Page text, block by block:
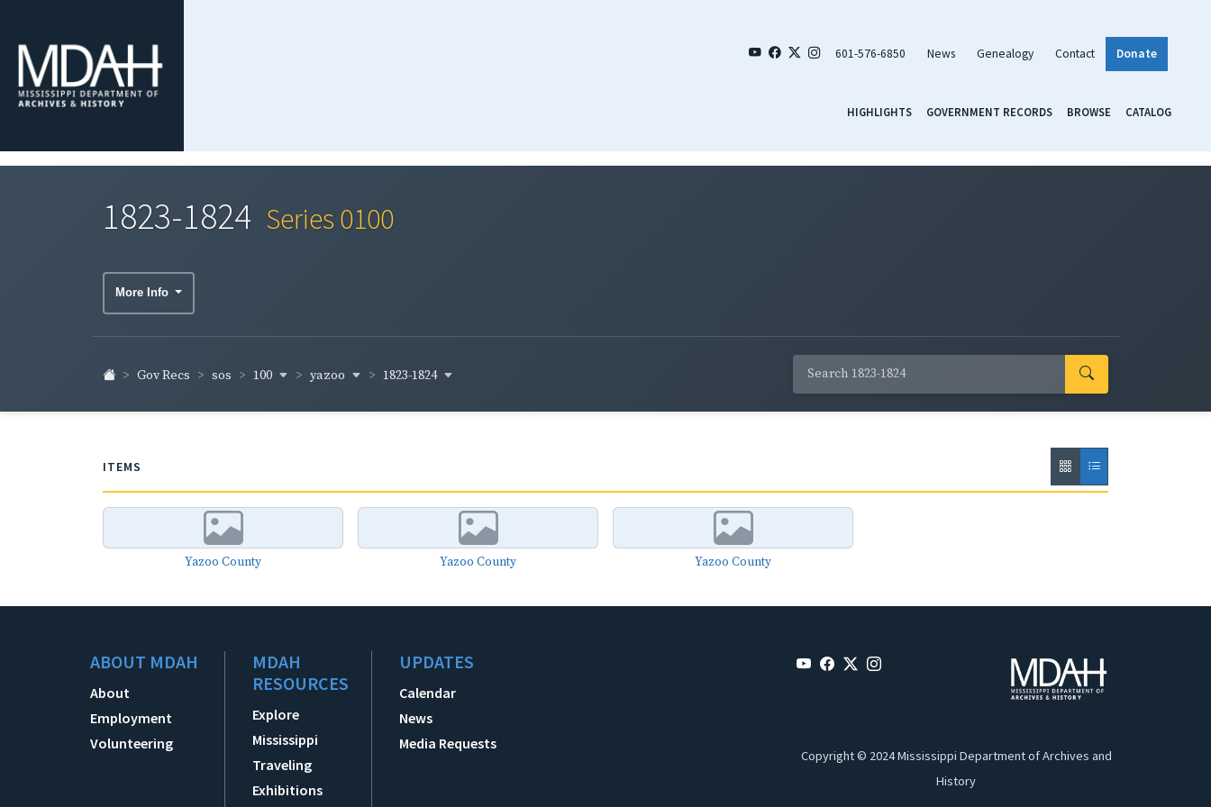
601-576-6850 News Genealogy Contact Donate
HIGHLIGHTS GOVERNMENT RECORDS BROWSE CATALOG
1823-1824 Series 0100
More Info
Gov Recs sos 100 yazoo 1823-1824
ITEMS
Yazoo County Yazoo County Yazoo County
ABOUT MDAH
About
Employment
Volunteering
MDAH
RESOURCES
Explore
Mississippi
Traveling
Exhibitions
UPDATES
Calendar
News
Media Requests
Copyright © 2024 Mississippi Department of Archives and
History